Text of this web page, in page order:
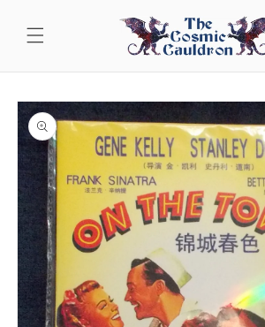
content
Skip to
product
information